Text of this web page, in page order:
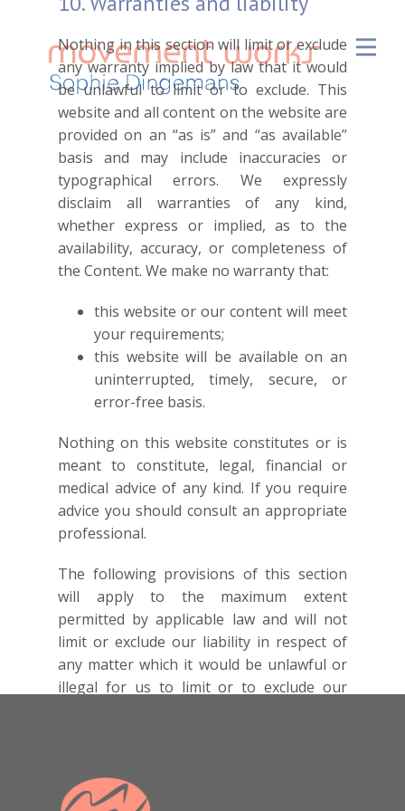
Nothing in this section will limit or exclude
any warranty implied by law that it would
be unlawful to limit or to exclude. This
website and all content on the website are
provided on an “as is” and “as available”
basis and may include inaccuracies or
typographical errors. We expressly
disclaim all warranties of any kind,
whether express or implied, as to the
availability, accuracy, or completeness of
the Content. We make no warranty that:
this website or our content will meet
your requirements;
this website will be available on an
uninterrupted, timely, secure, or
error-free basis.
Nothing on this website constitutes or is
meant to constitute, legal, financial or
medical advice of any kind. If you require
advice you should consult an appropriate
professional.
The following provisions of this section
will apply to the maximum extent
permitted by applicable law and will not
limit or exclude our liability in respect of
any matter which it would be unlawful or
illegal for us to limit or to exclude our
revenue, loss or corruption of data,
software or database, or loss of or harm